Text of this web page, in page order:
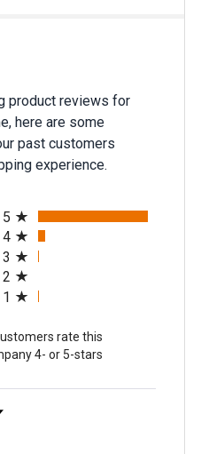
product reviews for
here are some
past customers
experience.
in a new tab)
5
4
3
2
1
rate this
4- or 5-stars